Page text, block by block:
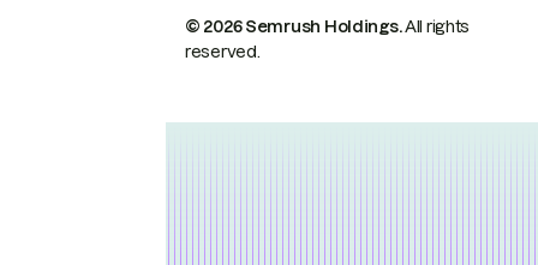
© 2026 Semrush Holdings.All rights
reserved.